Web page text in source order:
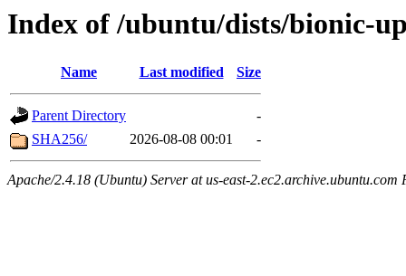
Index of /ubuntu/dists/bionic-
Name Last modified Size
Parent Directory
-
SHA256/
2026-08-08 00:01 -
Apache/2.4.18 (Ubuntu) Server at us-east-2.ec2.archive.ubuntu.com